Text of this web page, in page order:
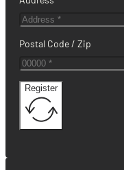
Postal Code / Zip
Register